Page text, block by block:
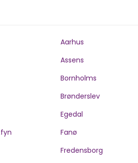
Aarhus
Assens
Bornholms
Brønderslev
Egedal
Fanø
Fredensborg